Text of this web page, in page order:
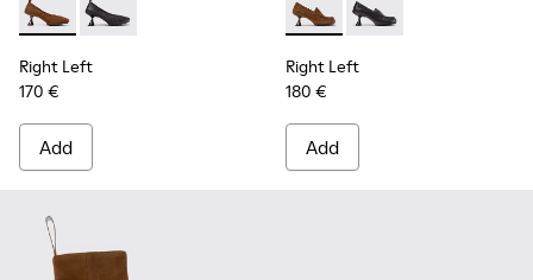
Right Left - K201976-004 - Brown Nubuck Ballerinas for
Right Left - K201976-001
Right Left
170 €
Add
Right Left - K201978-003 -
Right Left - K201978-
Right Left
180 €
Add